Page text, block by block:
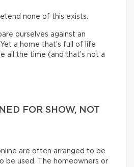
none of this exists.
ourselves against an
a home that’s full of life
all the time (and that’s not a
FOR SHOW, NOT
are often arranged to be
be used. The homeowners or